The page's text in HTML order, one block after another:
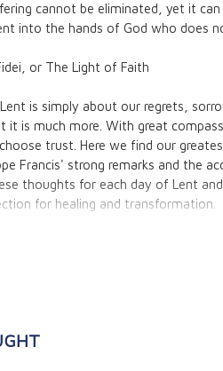
cannot be eliminated, yet it can
into the hands of God who does
or The Light of Faith
is simply about our regrets,
it is much more. With great
trust. Here we find our
Francis' strong remarks and the
thoughts for each day of Lent
for healing and transformation.
10 Creative Things Kids Can Do
for Lent
CAD $3.95